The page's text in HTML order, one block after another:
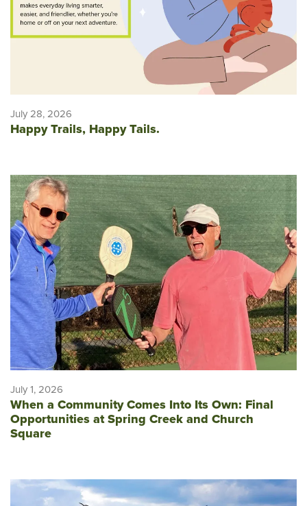
July 28, 2026
Happy Trails, Happy Tails.
July 1, 2026
When a Community Comes Into Its Own: Final
Opportunities at Spring Creek and Church
Square